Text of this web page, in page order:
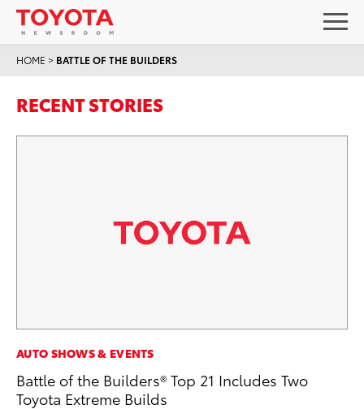
HOME > BATTLE OF THE BUILDERS
RECENT STORIES
AUTO SHOWS & EVENTS
Battle of the Builders® Top 21 Includes Two
Toyota Extreme Builds